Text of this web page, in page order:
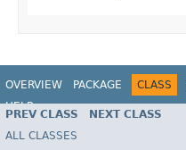
OVERVIEW PACKAGE CLASS
HELP
PREV CLASS NEXT CLASS
ALL CLASSES